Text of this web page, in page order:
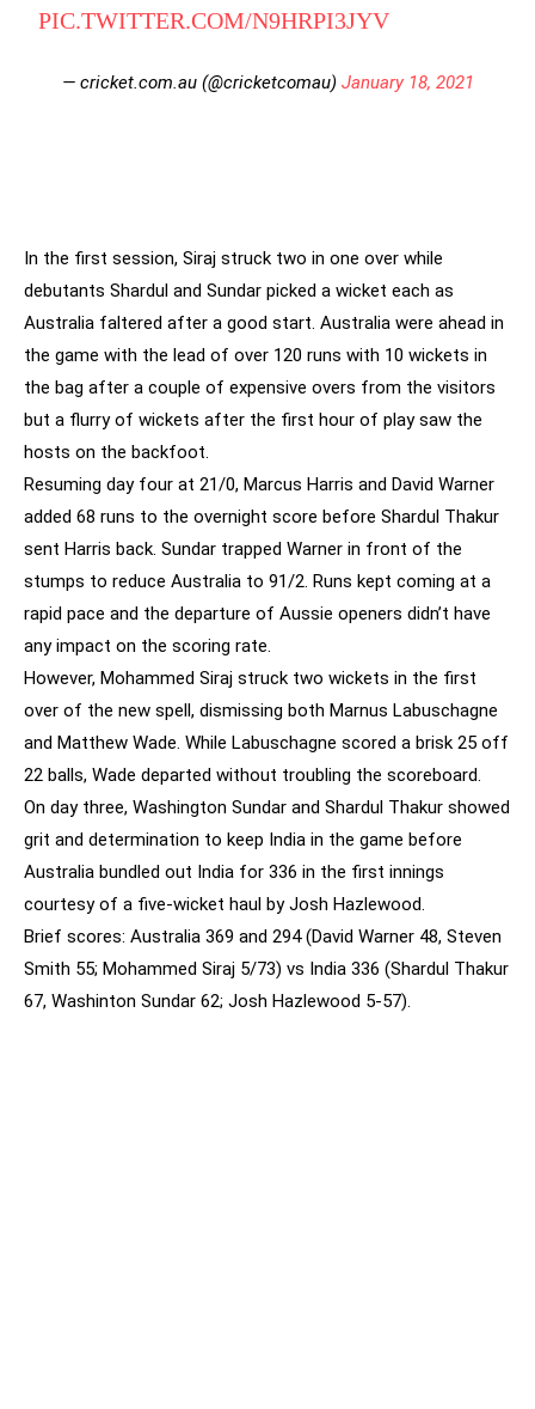
PIC.TWITTER.COM/N9HRPI3JYV
— cricket.com.au (@cricketcomau) January 18, 2021
In the first session, Siraj struck two in one over while
debutants Shardul and Sundar picked a wicket each as
Australia faltered after a good start. Australia were ahead in
the game with the lead of over 120 runs with 10 wickets in
the bag after a couple of expensive overs from the visitors
but a flurry of wickets after the first hour of play saw the
hosts on the backfoot.
Resuming day four at 21/0, Marcus Harris and David Warner
added 68 runs to the overnight score before Shardul Thakur
sent Harris back. Sundar trapped Warner in front of the
stumps to reduce Australia to 91/2. Runs kept coming at a
rapid pace and the departure of Aussie openers didn’t have
any impact on the scoring rate.
However, Mohammed Siraj struck two wickets in the first
over of the new spell, dismissing both Marnus Labuschagne
and Matthew Wade. While Labuschagne scored a brisk 25 off
22 balls, Wade departed without troubling the scoreboard.
On day three, Washington Sundar and Shardul Thakur showed
grit and determination to keep India in the game before
Australia bundled out India for 336 in the first innings
courtesy of a five-wicket haul by Josh Hazlewood.
Brief scores: Australia 369 and 294 (David Warner 48, Steven
Smith 55; Mohammed Siraj 5/73) vs India 336 (Shardul Thakur
67, Washinton Sundar 62; Josh Hazlewood 5-57).